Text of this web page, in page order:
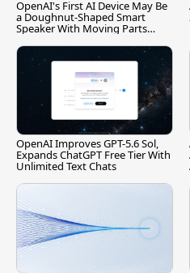
OpenAI's First AI Device May Be
a Doughnut-Shaped Smart
Speaker With Moving Parts
OpenAI Improves GPT-5.6 Sol,
Expands ChatGPT Free Tier With
Unlimited Text Chats